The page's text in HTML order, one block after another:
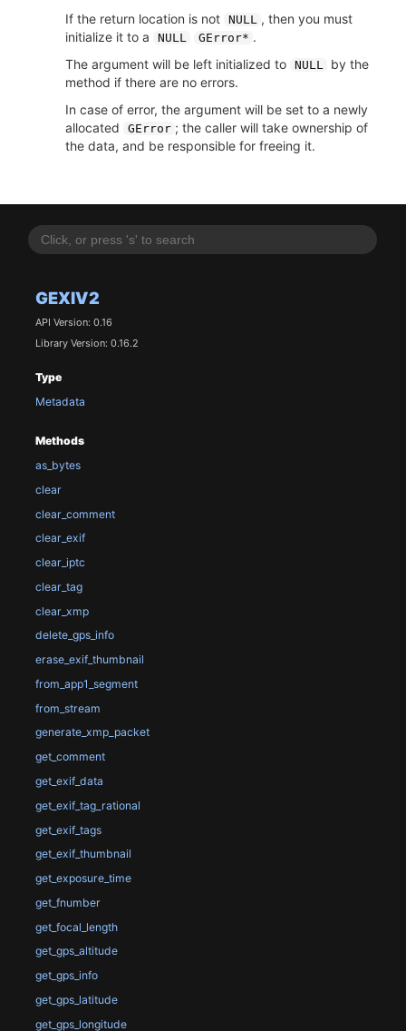
GEXIV2
API Version: 0.16
Library Version: 0.16.2
Type
Metadata
Methods
as_bytes
clear
clear_comment
clear_exif
clear_iptc
clear_tag
clear_xmp
delete_gps_info
erase_exif_thumbnail
from_app1_segment
from_stream
generate_xmp_packet
get_comment
get_exif_data
get_exif_tag_rational
get_exif_tags
get_exif_thumbnail
get_exposure_time
get_fnumber
get_focal_length
get_gps_altitude
get_gps_info
get_gps_latitude
get_gps_longitude
If the return location is not NULL
, then you must
initialize it to a
NULL GError* .
The argument will be left initialized to NULL
by the
method if there are no errors.
In case of error, the argument will be set to a newly
allocated
GError ; the caller will take ownership of
the data, and be responsible for freeing it.